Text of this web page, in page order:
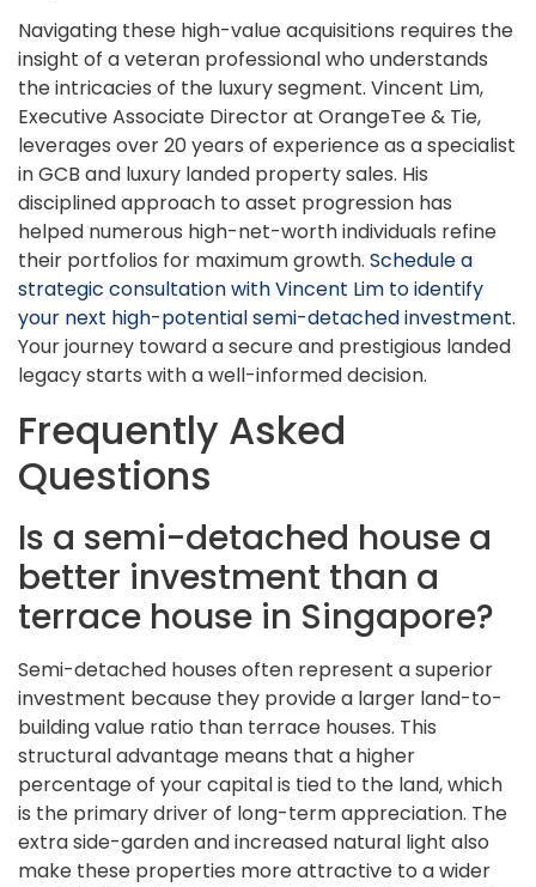
Navigating these high-value acquisitions requires the
insight of a veteran professional who understands
the intricacies of the luxury segment. Vincent Lim,
Executive Associate Director at OrangeTee & Tie,
leverages over 20 years of experience as a specialist
in GCB and luxury landed property sales. His
disciplined approach to asset progression has
helped numerous high-net-worth individuals refine
their portfolios for maximum growth. Schedule a
strategic consultation with Vincent Lim to identify
your next high-potential semi-detached investment.
Your journey toward a secure and prestigious landed
legacy starts with a well-informed decision.
Frequently Asked
Questions
Is a semi-detached house a
better investment than a
terrace house in Singapore?
Semi-detached houses often represent a superior
investment because they provide a larger land-to-
building value ratio than terrace houses. This
structural advantage means that a higher
percentage of your capital is tied to the land, which
is the primary driver of long-term appreciation. The
extra side-garden and increased natural light also
make these properties more attractive to a wider